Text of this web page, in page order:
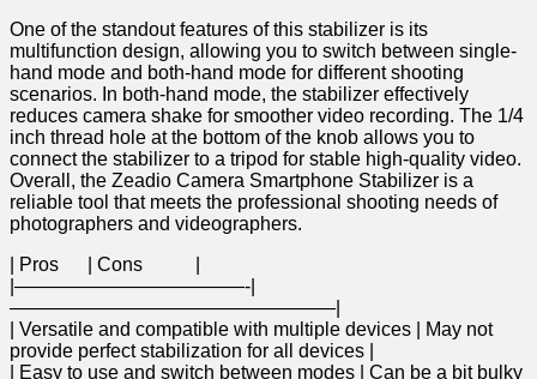
One of the standout features of‌ this ⁣stabilizer ‌is‌ its
⁢multifunction design, allowing you to switch between single-
hand mode and both-hand mode ‍for different⁣ shooting
scenarios. In both-hand mode, the stabilizer effectively
reduces camera shake for smoother video recording. The ‍1/4
inch thread hole at the bottom of the knob allows you to
connect the‍ stabilizer⁣ to a tripod ‍for stable high-quality video.
Overall, the ⁤Zeadio Camera Smartphone Stabilizer‍ is‌ a
reliable tool that meets the professional shooting needs of
photographers⁢ and videographers.
| ​Pros ‍ ‌ ‍ ‌ ‌ | ‌Cons ⁣ ⁢ ​ ⁤ ‍ ⁣ ⁢ ⁣ ‌ ‍ |
|————————————-|
—————————————————|
| Versatile and compatible with multiple devices ⁢| ⁣May not
provide perfect stabilization for all devices |
| Easy⁣ to use and switch between ⁢modes |‍ Can ‍be ‌a bit ⁢bulky